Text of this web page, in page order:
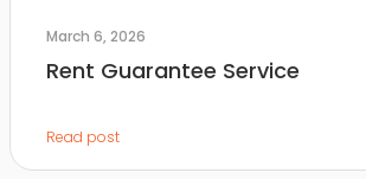
March 6, 2026
Rent Guarantee Service
Read post